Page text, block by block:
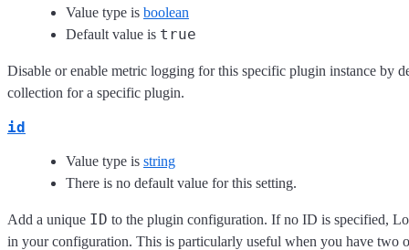
Value type is boolean
Default value is true
Disable or enable metric logging for this specific plugin instance by
collection for a specific plugin.
id
Value type is string
There is no default value for this setting.
Add a unique ID to the plugin configuration. If no ID is specified,
in your configuration. This is particularly useful when you have two